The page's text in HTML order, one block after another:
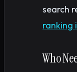
search
ranking
Who